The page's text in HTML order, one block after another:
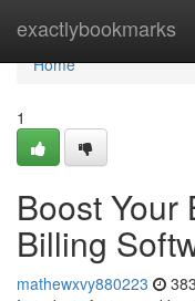
exactlybookmarks
Home
Home
1
Boost Your
Billing
mathewxvy880223